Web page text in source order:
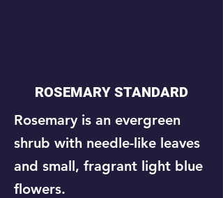
ROSEMARY STANDARD
​Rosemary is an evergreen
shrub with needle-like leaves
and small, fragrant light blue
flowers.